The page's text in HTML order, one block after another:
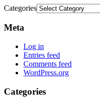
Categories
Meta
Log in
Entries feed
Comments feed
WordPress.org
Categories